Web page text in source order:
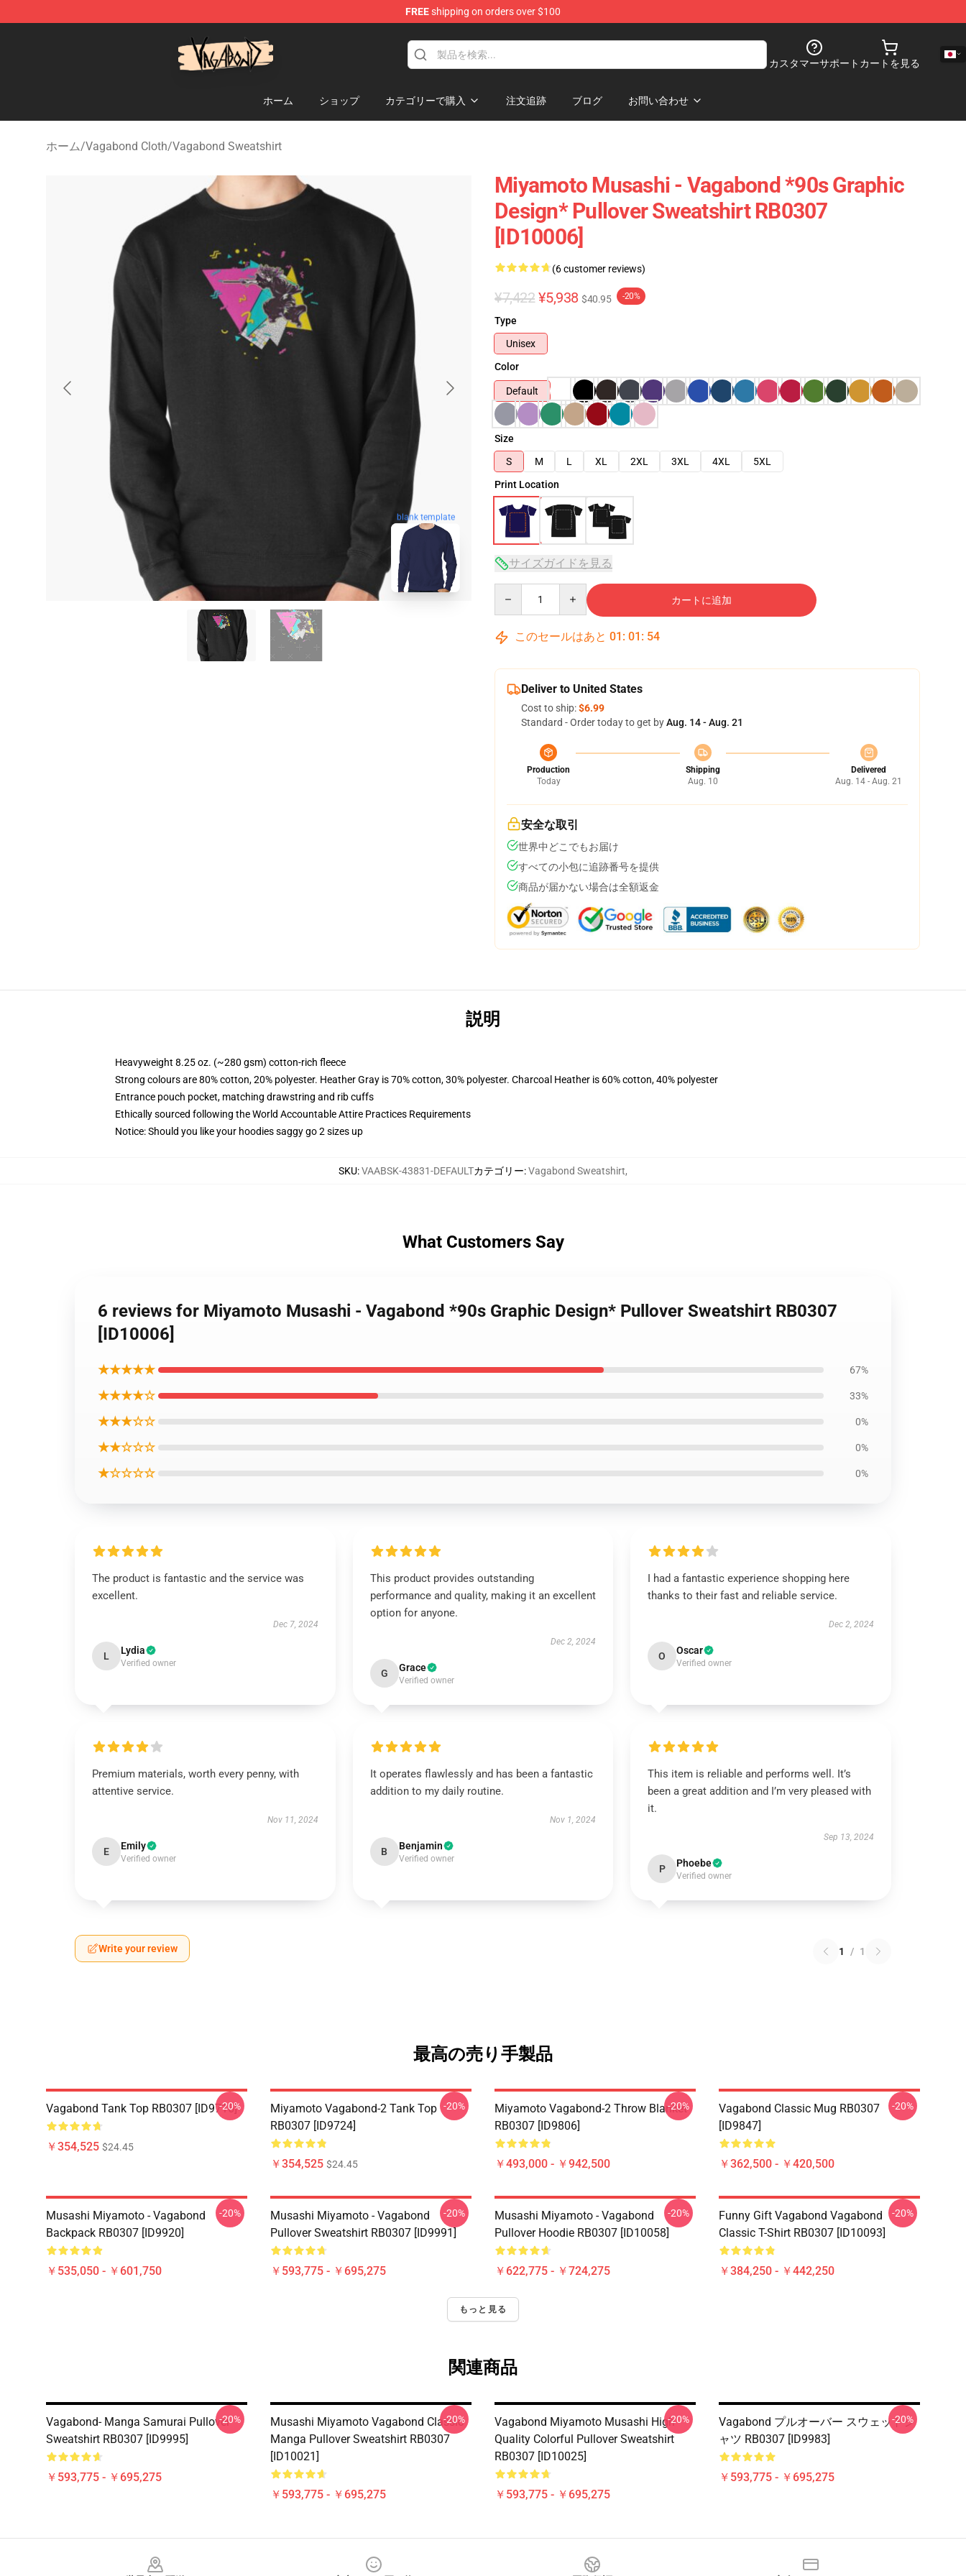
FREEshipping on orders over $100
カスタマーサポート カートを見る
ホーム ショップ カテゴリーで購入 注文追跡 ブログ お問い合わせ
ホーム/Vagabond Cloth/Vagabond Sweatshirt
blank template
Miyamoto Musashi - Vagabond *90s Graphic
Design* Pullover Sweatshirt RB0307
[ID10006]
(6 customer reviews)
¥7,422 ¥5,938 $40.95 -20%
Type
Unisex
Color
Default
Size
S
M L XL 2XL 3XL 4XL
5XL
Print Location
サイズガイドを見る
カートに追加
このセールはあと 01 : 01 : 53
Deliver to United States
Cost to ship:$6.99
Standard - Order today to get byAug. 14 - Aug. 21
Production
Today
Shipping
Aug. 10
Delivered
Aug. 14 - Aug. 21
安全な取引
世界中どこでもお届け
すべての小包に追跡番号を提供
商品が届かない場合は全額返金
説明
Heavyweight 8.25 oz. (~280 gsm) cotton-rich fleece
Strong colours are 80% cotton, 20% polyester. Heather Gray is 70% cotton, 30% polyester. Charcoal Heather is 60% cotton, 40% polyester
Entrance pouch pocket, matching drawstring and rib cuffs
Ethically sourced following the World Accountable Attire Practices Requirements
Notice: Should you like your hoodies saggy go 2 sizes up
SKU:VAABSK-43831-DEFAULTカテゴリー:Vagabond Sweatshirt,
What Customers Say
6 reviews for Miyamoto Musashi - Vagabond *90s Graphic Design* Pullover Sweatshirt RB0307
[ID10006]
★★★★★ 67%
★★★★☆ 33%
★★★☆☆ 0%
★★☆☆☆ 0%
★☆☆☆☆ 0%
The product is fantastic and the service was
excellent.
Dec 7, 2024
L Lydia
Verified owner
This product provides outstanding
performance and quality, making it an excellent
option for anyone.
Dec 2, 2024
G Grace
Verified owner
I had a fantastic experience shopping here
thanks to their fast and reliable service.
Dec 2, 2024
O Oscar
Verified owner
Premium materials, worth every penny, with
attentive service.
Nov 11, 2024
E Emily
Verified owner
It operates flawlessly and has been a fantastic
addition to my daily routine.
Nov 1, 2024
B Benjamin
Verified owner
This item is reliable and performs well. It’s
been a great addition and I’m very pleased with
it.
Sep 13, 2024
P Phoebe
Verified owner
Write your review 1 / 1
最高の売り手製品
Vagabond Tank Top RB0307 [ID9716]
￥354,525 $24.45
-20%
Miyamoto Vagabond-2 Tank Top
RB0307 [ID9724]
￥354,525 $24.45
-20%
Miyamoto Vagabond-2 Throw Blanket
RB0307 [ID9806]
￥493,000 - ￥942,500
-20%
Vagabond Classic Mug RB0307
[ID9847]
￥362,500 - ￥420,500
-20%
Musashi Miyamoto - Vagabond
Backpack RB0307 [ID9920]
￥535,050 - ￥601,750
-20%
Musashi Miyamoto - Vagabond
Pullover Sweatshirt RB0307 [ID9991]
￥593,775 - ￥695,275
-20%
Musashi Miyamoto - Vagabond
Pullover Hoodie RB0307 [ID10058]
￥622,775 - ￥724,275
-20%
Funny Gift Vagabond Vagabond
Classic T-Shirt RB0307 [ID10093]
￥384,250 - ￥442,250
-20%
もっと見る
関連商品
Vagabond- Manga Samurai Pullover
Sweatshirt RB0307 [ID9995]
￥593,775 - ￥695,275
-20%
Musashi Miyamoto Vagabond Classic
Manga Pullover Sweatshirt RB0307
[ID10021]
￥593,775 - ￥695,275
-20%
Vagabond Miyamoto Musashi High
Quality Colorful Pullover Sweatshirt
RB0307 [ID10025]
￥593,775 - ￥695,275
-20%
Vagabond プルオーバー スウェットシ
ャツ RB0307 [ID9983]
￥593,775 - ￥695,275
-20%